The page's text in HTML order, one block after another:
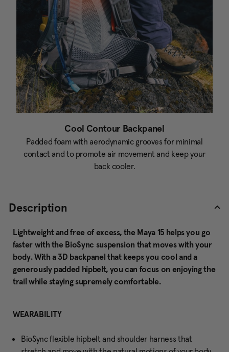
Cool Contour Backpanel
Padded foam with aerodynamic grooves for minimal
contact and to promote air movement and keep your
back cooler.
Description
Lightweight and free of excess, the Maya 15 helps you go
faster with the BioSync suspension that moves with your
body. With a 3D backpanel that keeps you cool and a
generously padded hipbelt, you can focus on enjoying the
trail while staying supremely comfortable.
WEARABILITY
BioSync flexible hipbelt and shoulder harness that